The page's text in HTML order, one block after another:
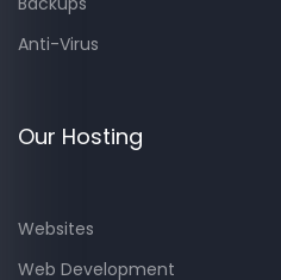
Anti-Virus
Our Hosting
Websites
Web Development